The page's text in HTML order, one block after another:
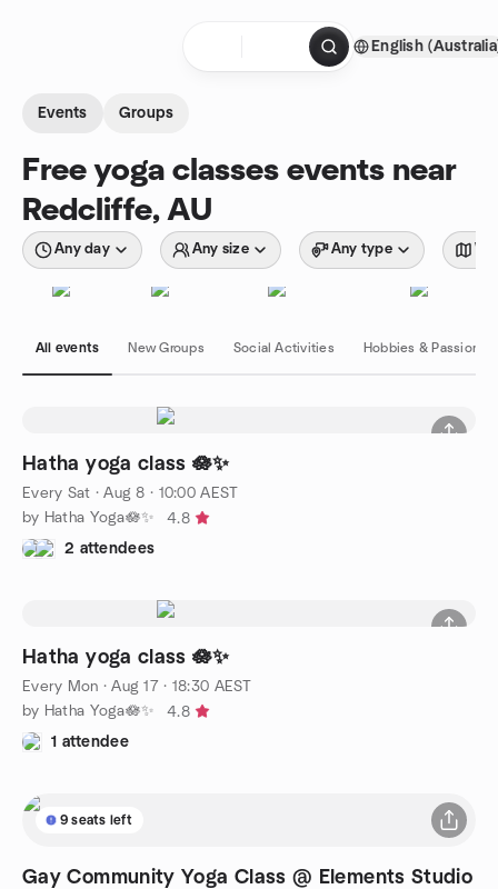
English
Events Groups
Free yoga classes events near
Redcliffe, AU
Any day Any size Any type
All events New Groups Social Activities Hobbies & Passions
Hatha yoga class 🪷✨
Every Sat ·Aug 8 · 10:00 AEST
by Hatha Yoga🪷✨
4.8
2 attendees
Hatha yoga class 🪷✨
Every Mon ·Aug 17 · 18:30 AEST
by Hatha Yoga🪷✨
4.8
1 attendee
9 seats left
Gay Community Yoga Class @ Elements Studio